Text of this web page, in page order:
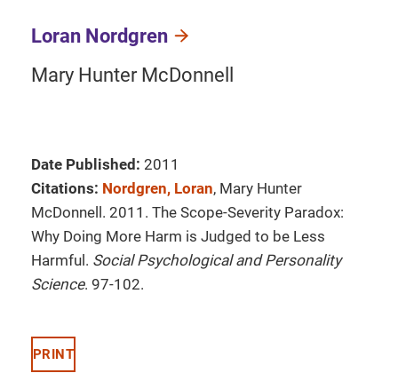
Loran Nordgren
Mary Hunter McDonnell
Date Published: 2011
Citations: Nordgren, Loran, Mary Hunter
McDonnell. 2011. The Scope-Severity Paradox:
Why Doing More Harm is Judged to be Less
Harmful. Social Psychological and Personality
Science. 97-102.
PRINT